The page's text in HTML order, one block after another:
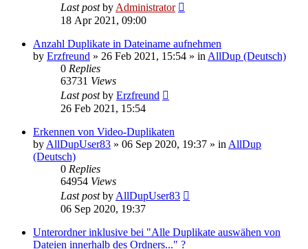
Last postby Administrator
18 Apr 2021, 09:00
Anzahl Duplikate in Dateiname aufnehmen
by Erzfreund » 26 Feb 2021, 15:54 » in AllDup (Deutsch)
0 Replies
63731 Views
Last postby Erzfreund
26 Feb 2021, 15:54
Erkennen von Video-Duplikaten
by AllDupUser83 » 06 Sep 2020, 19:37 » in AllDup
(Deutsch)
0 Replies
64954 Views
Last postby AllDupUser83
06 Sep 2020, 19:37
Unterordner inklusive bei "Alle Duplikate auswähen von
Dateien innerhalb des Ordners..." ?